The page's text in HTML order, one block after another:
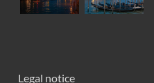
Legal notice